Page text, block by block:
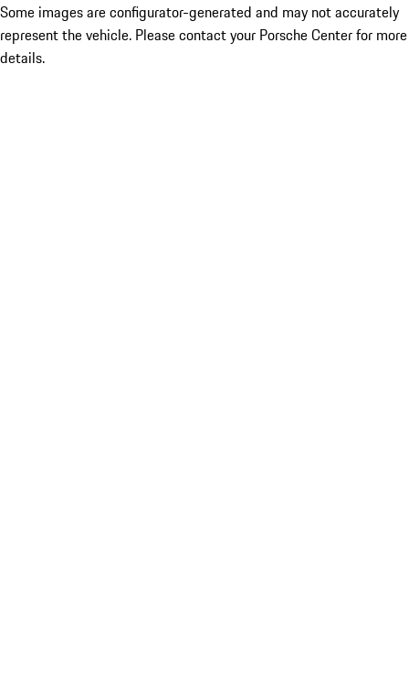
Some images are configurator-generated and may not accurately
represent the vehicle. Please contact your Porsche Center for more
details.